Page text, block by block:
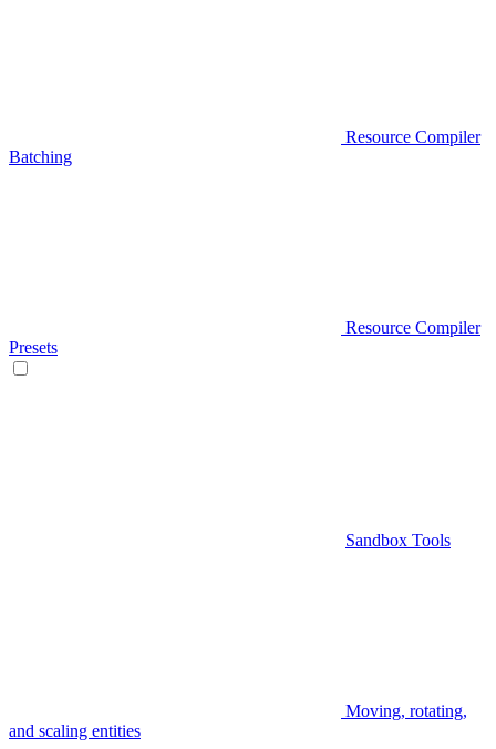
Resource Compiler
Batching
Resource Compiler
Presets
Sandbox Tools
Moving, rotating,
and scaling entities